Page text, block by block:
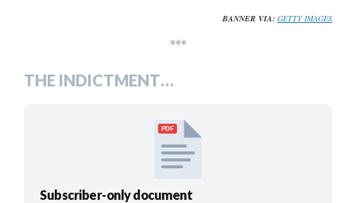
BANNER VIA: GETTY IMAGES
***
THE INDICTMENT…
PDF
Subscriber-only document